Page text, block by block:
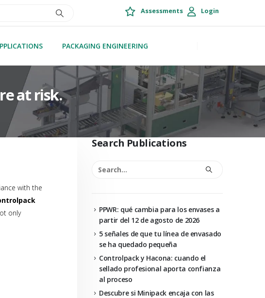
Assessments Login
PACKAGING ENGINEERING
at risk.
with the
only
Search Publications
PPWR: qué cambia para los envases a
partir del 12 de agosto de 2026
5 señales de que tu línea de envasado
se ha quedado pequeña
Controlpack y Hacona: cuando el
sellado profesional aporta confianza
al proceso
Descubre si Minipack encaja con las